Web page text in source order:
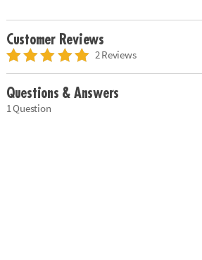
Customer Reviews
2 Reviews
Questions & Answers
1 Question